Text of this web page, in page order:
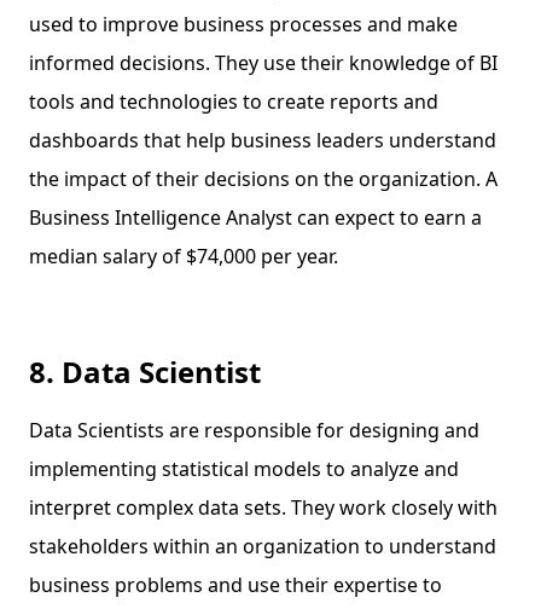
used to improve business processes and make
informed decisions. They use their knowledge of BI
tools and technologies to create reports and
dashboards that help business leaders understand
the impact of their decisions on the organization. A
Business Intelligence Analyst can expect to earn a
median salary of $74,000 per year.
8. Data Scientist
Data Scientists are responsible for designing and
implementing statistical models to analyze and
interpret complex data sets. They work closely with
stakeholders within an organization to understand
business problems and use their expertise to